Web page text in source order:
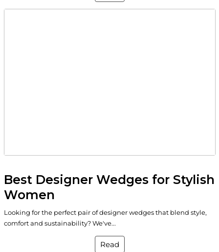
Best Designer Wedges for Stylish
Women
Looking for the perfect pair of designer wedges that blend style,
comfort and sustainability? We've...
Read